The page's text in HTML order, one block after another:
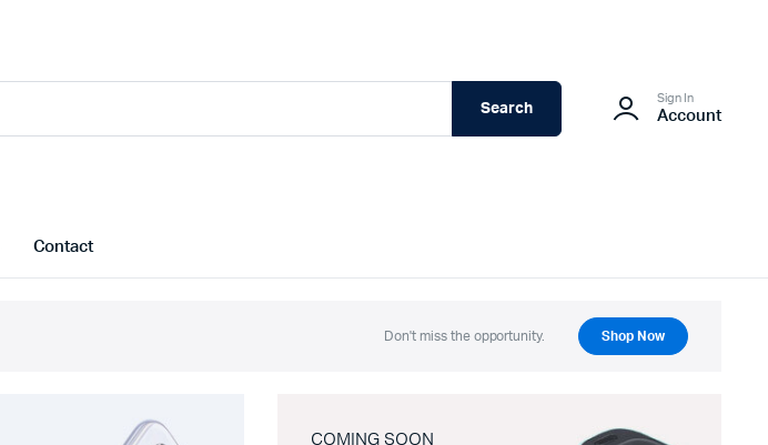
Search
Sign In
Account
Contact
Don't miss the opportunity. Shop Now
COMING SOON